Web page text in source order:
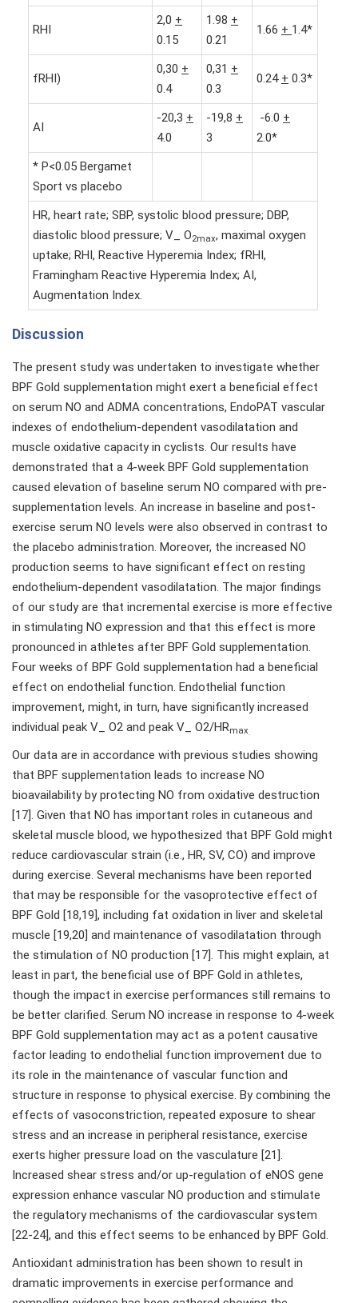
RHI
2,0 +
0.15
1.98 +
0.21
1.66 + 1.4*
fRHI)
0,30 +
0.4
0,31 +
0.3
0.24 + 0.3*
AI
-20,3 +
4.0
-19,8 +
3
-6.0 +
2.0*
* P<0.05 Bergamet
Sport vs placebo
HR, heart rate; SBP, systolic blood pressure; DBP,
diastolic blood pressure; V_ O2max, maximal oxygen
uptake; RHI, Reactive Hyperemia Index; fRHI,
Framingham Reactive Hyperemia Index; AI,
Augmentation Index.
Discussion
The present study was undertaken to investigate whether
BPF Gold supplementation might exert a beneficial effect
on serum NO and ADMA concentrations, EndoPAT vascular
indexes of endothelium-dependent vasodilatation and
muscle oxidative capacity in cyclists. Our results have
demonstrated that a 4-week BPF Gold supplementation
caused elevation of baseline serum NO compared with pre-
supplementation levels. An increase in baseline and post-
exercise serum NO levels were also observed in contrast to
the placebo administration. Moreover, the increased NO
production seems to have significant effect on resting
endothelium-dependent vasodilatation. The major findings
of our study are that incremental exercise is more effective
in stimulating NO expression and that this effect is more
pronounced in athletes after BPF Gold supplementation.
Four weeks of BPF Gold supplementation had a beneficial
effect on endothelial function. Endothelial function
improvement, might, in turn, have significantly increased
individual peak V_ O2 and peak V_ O2/HRmax.
Our data are in accordance with previous studies showing
that BPF supplementation leads to increase NO
bioavailability by protecting NO from oxidative destruction
[17]. Given that NO has important roles in cutaneous and
skeletal muscle blood, we hypothesized that BPF Gold might
reduce cardiovascular strain (i.e., HR, SV, CO) and improve
during exercise. Several mechanisms have been reported
that may be responsible for the vasoprotective effect of
BPF Gold [18,19], including fat oxidation in liver and skeletal
muscle [19,20] and maintenance of vasodilatation through
the stimulation of NO production [17]. This might explain, at
least in part, the beneficial use of BPF Gold in athletes,
though the impact in exercise performances still remains to
be better clarified. Serum NO increase in response to 4-week
BPF Gold supplementation may act as a potent causative
factor leading to endothelial function improvement due to
its role in the maintenance of vascular function and
structure in response to physical exercise. By combining the
effects of vasoconstriction, repeated exposure to shear
stress and an increase in peripheral resistance, exercise
exerts higher pressure load on the vasculature [21].
Increased shear stress and/or up-regulation of eNOS gene
expression enhance vascular NO production and stimulate
the regulatory mechanisms of the cardiovascular system
[22-24], and this effect seems to be enhanced by BPF Gold.
Antioxidant administration has been shown to result in
dramatic improvements in exercise performance and